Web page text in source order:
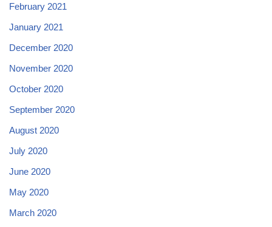
February 2021
January 2021
December 2020
November 2020
October 2020
September 2020
August 2020
July 2020
June 2020
May 2020
March 2020